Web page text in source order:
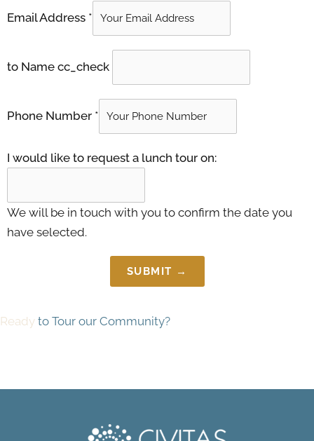
Email Address *
to Name cc_check
Phone Number *
I would like to request a lunch tour on:
We will be in touch with you to confirm the date you
have selected.
SUBMIT →
Ready to Tour our Community?